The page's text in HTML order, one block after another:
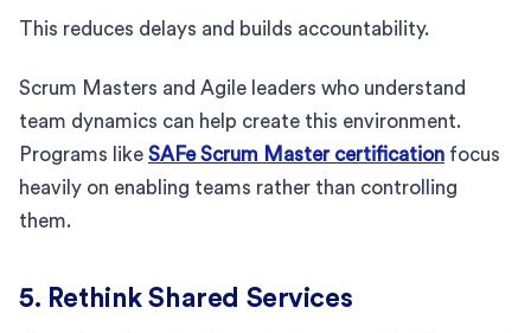
This reduces delays and builds accountability.
Scrum Masters and Agile leaders who understand
team dynamics can help create this environment.
Programs like SAFe Scrum Master certification focus
heavily on enabling teams rather than controlling
them.
5. Rethink Shared Services